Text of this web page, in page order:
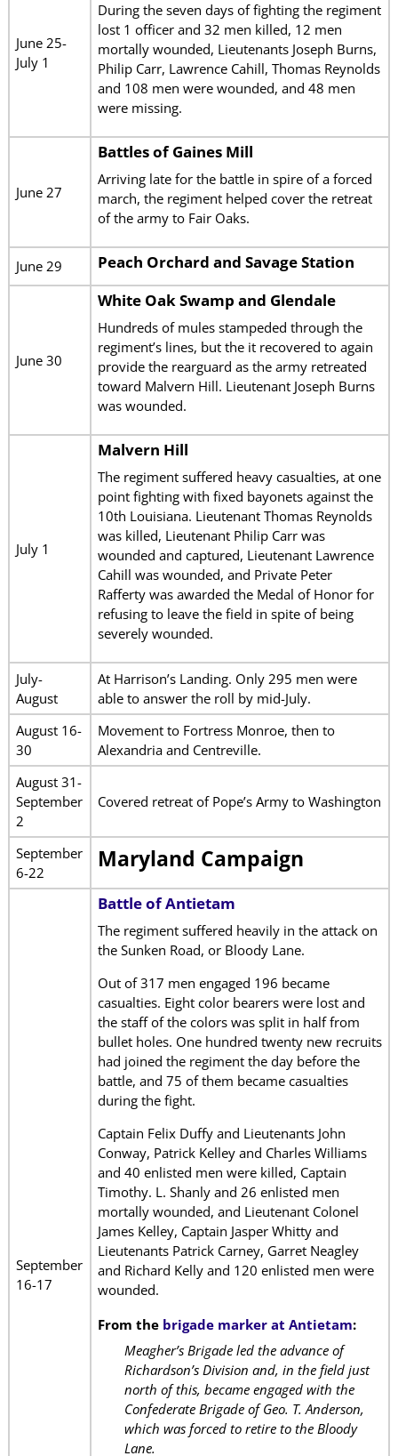
June 25-
July 1
During the seven days of fighting the regiment
lost 1 officer and 32 men killed, 12 men
mortally wounded, Lieutenants Joseph Burns,
Philip Carr, Lawrence Cahill, Thomas Reynolds
and 108 men were wounded, and 48 men
were missing.
June 27
Battles of Gaines Mill
Arriving late for the battle in spire of a forced
march, the regiment helped cover the retreat
of the army to Fair Oaks.
June 29 Peach Orchard and Savage Station
June 30
White Oak Swamp and Glendale
Hundreds of mules stampeded through the
regiment’s lines, but the it recovered to again
provide the rearguard as the army retreated
toward Malvern Hill. Lieutenant Joseph Burns
was wounded.
July 1
Malvern Hill
The regiment suffered heavy casualties, at one
point fighting with fixed bayonets against the
10th Louisiana. Lieutenant Thomas Reynolds
was killed, Lieutenant Philip Carr was
wounded and captured, Lieutenant Lawrence
Cahill was wounded, and Private Peter
Rafferty was awarded the Medal of Honor for
refusing to leave the field in spite of being
severely wounded.
July-
August
At Harrison’s Landing. Only 295 men were
able to answer the roll by mid-July.
August 16-
30
Movement to Fortress Monroe, then to
Alexandria and Centreville.
August 31-
September
2
Covered retreat of Pope’s Army to Washington
September
6-22
Maryland Campaign
September
16-17
Battle of Antietam
The regiment suffered heavily in the attack on
the Sunken Road, or Bloody Lane.
Out of 317 men engaged 196 became
casualties. Eight color bearers were lost and
the staff of the colors was split in half from
bullet holes. One hundred twenty new recruits
had joined the regiment the day before the
battle, and 75 of them became casualties
during the fight.
Captain Felix Duffy and Lieutenants John
Conway, Patrick Kelley and Charles Williams
and 40 enlisted men were killed, Captain
Timothy. L. Shanly and 26 enlisted men
mortally wounded, and Lieutenant Colonel
James Kelley, Captain Jasper Whitty and
Lieutenants Patrick Carney, Garret Neagley
and Richard Kelly and 120 enlisted men were
wounded.
From the brigade marker at Antietam:
Meagher’s Brigade led the advance of
Richardson’s Division and, in the field just
north of this, became engaged with the
Confederate Brigade of Geo. T. Anderson,
which was forced to retire to the Bloody
Lane.